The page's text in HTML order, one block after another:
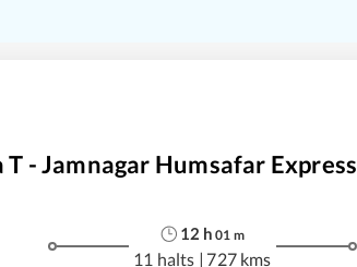
- Jamnagar Humsafar Express
12 h 01 m
11 halts | 727 kms